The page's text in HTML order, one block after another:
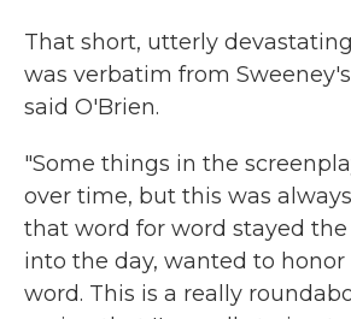
That short, utterly
was verbatim from
said O'Brien.
"Some things in the
over time, but this was
that word for word stayed the
into the day, wanted to
word. This is a really